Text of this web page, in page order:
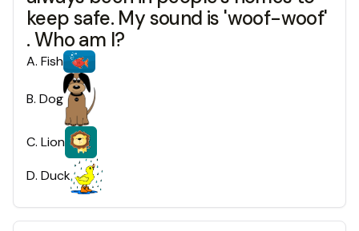
keep safe. My sound is 'woof-woof'
. Who am I?
A. Fish
B. Dog
C. Lion
D. Duck